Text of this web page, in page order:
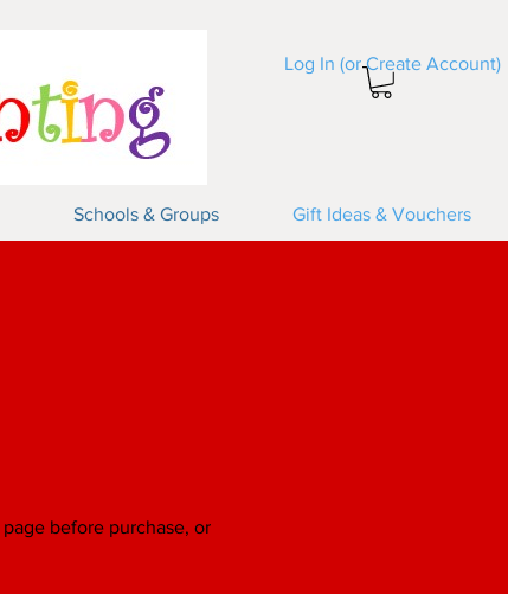
Log In (or Create Account)
Schools & Groups Gift Ideas & Vouchers
page before purchase, or